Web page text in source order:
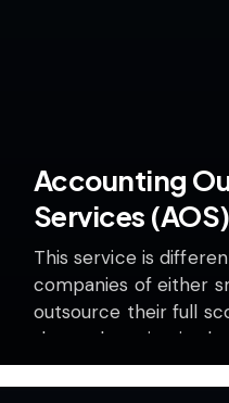
Accounting
Services (AOS)
This service is
companies of either
outsource their full
they only maintain
information…